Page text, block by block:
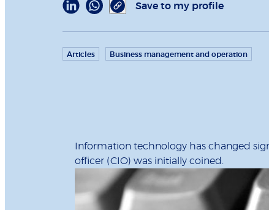
Save to my profile
Articles Business management and operation
Information technology has changed
officer (CIO) was initially coined.